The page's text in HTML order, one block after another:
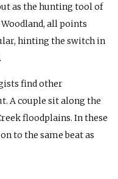
as the hunting tool of
all points
hinting the switch in
find other
A couple sit along the
floodplains. In these
to the same beat as